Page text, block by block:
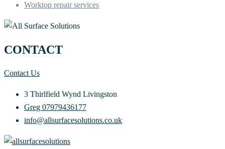
Worktop repair services
CONTACT
Contact Us
3 Thirlfield Wynd Livingston
Greg 07979436177
info@allsurfacesolutions.co.uk